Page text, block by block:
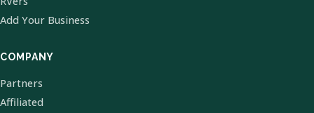
Add Your Business
COMPANY
Partners
Affiliated